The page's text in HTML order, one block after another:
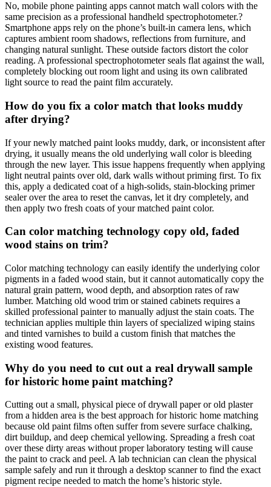
No, mobile phone painting apps cannot match wall colors with the
same precision as a professional handheld spectrophotometer.?
Smartphone apps rely on the phone’s built-in camera lens, which
captures ambient room shadows, reflections from furniture, and
changing natural sunlight. These outside factors distort the color
reading. A professional spectrophotometer seals flat against the wall,
completely blocking out room light and using its own calibrated
light source to read the paint film accurately.
How do you fix a color match that looks muddy
after drying?
If your newly matched paint looks muddy, dark, or inconsistent after
drying, it usually means the old underlying wall color is bleeding
through the new layer. This issue happens frequently when applying
light neutral paints over old, dark walls without priming first. To fix
this, apply a dedicated coat of a high-solids, stain-blocking primer
sealer over the area to reset the canvas, let it dry completely, and
then apply two fresh coats of your matched paint color.
Can color matching technology copy old, faded
wood stains on trim?
Color matching technology can easily identify the underlying color
pigments in a faded wood stain, but it cannot automatically copy the
natural grain pattern, wood depth, and absorption rates of raw
lumber. Matching old wood trim or stained cabinets requires a
skilled professional painter to manually adjust the stain coats. The
technician applies multiple thin layers of specialized wiping stains
and tinted varnishes to build a custom finish that matches the
existing wood features.
Why do you need to cut out a real drywall sample
for historic home paint matching?
Cutting out a small, physical piece of drywall paper or old plaster
from a hidden area is the best approach for historic home matching
because old paint films often suffer from severe surface chalking,
dirt buildup, and deep chemical yellowing. Spreading a fresh coat
over these dirty areas without proper laboratory testing will cause
the paint to crack and peel. A lab technician can clean the physical
sample safely and run it through a desktop scanner to find the exact
pigment recipe needed to match the home’s historic style.